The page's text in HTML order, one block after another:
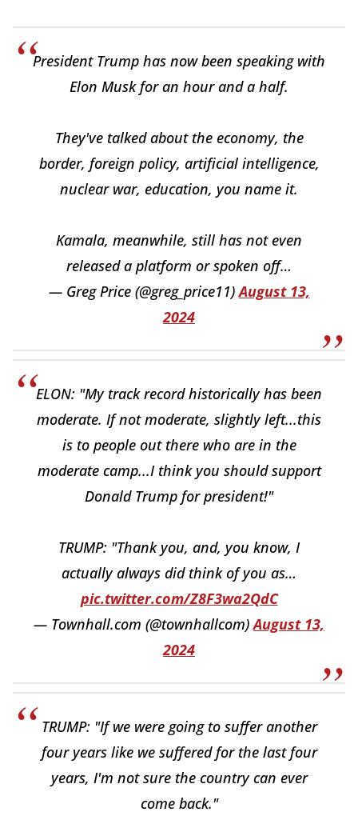
President Trump has now been speaking with
Elon Musk for an hour and a half.
They've talked about the economy, the
border, foreign policy, artificial intelligence,
nuclear war, education, you name it.
Kamala, meanwhile, still has not even
released a platform or spoken off…
— Greg Price (@greg_price11)August 13,
2024
ELON: "My track record historically has been
moderate. If not moderate, slightly left...this
is to people out there who are in the
moderate camp...I think you should support
Donald Trump for president!"
TRUMP: "Thank you, and, you know, I
actually always did think of you as…
pic.twitter.com/Z8F3wa2QdC
— Townhall.com (@townhallcom)August 13,
2024
TRUMP: "If we were going to suffer another
four years like we suffered for the last four
years, I'm not sure the country can ever
come back."